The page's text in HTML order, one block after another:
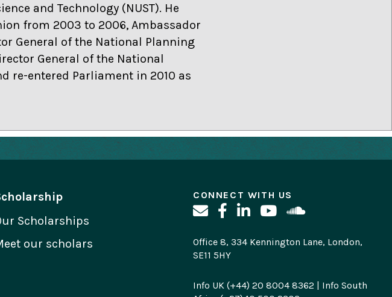
and Technology (NUST). He
from 2003 to 2006, Ambassador
General of the National Planning
General of the National
re-entered Parliament in 2010 as
Scholarships
our scholars
CONNECT WITH US
Office 8, 334 Kennington Lane, London,
SE11 5HY
Info UK (+44) 20 8004 8362 | Info South